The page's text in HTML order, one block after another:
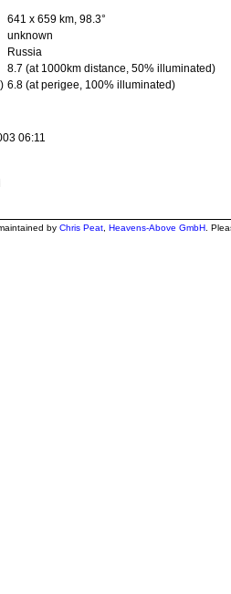
641 x 659 km, 98.3°
unknown
Russia
8.7 (at 1000km distance, 50% illuminated)
6.8 (at perigee, 100% illuminated)
06:11
by Chris Peat Heavens-Above GmbH .